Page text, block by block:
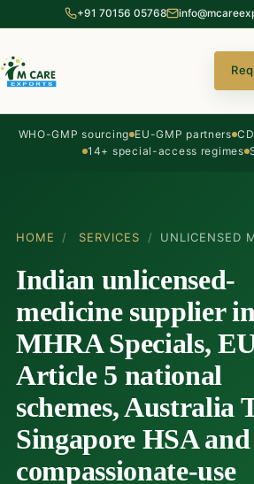
+91 70156 05768
WHO-GMP sourcing EU-GMP partners
14+ special-access regimes
HOME / SERVICES / UNLICENSED
Indian unlicensed-
medicine supplier
MHRA Specials,
Article 5 national
schemes, Australia
Singapore HSA
compassionate-use